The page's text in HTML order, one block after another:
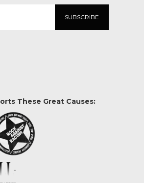
These Great Causes: